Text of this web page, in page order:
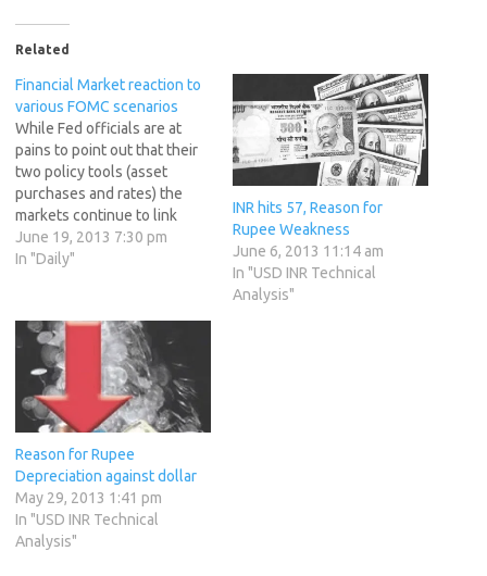
Related
Financial Market reaction to
various FOMC scenarios
While Fed officials are at
pains to point out that their
two policy tools (asset
purchases and rates) the
markets continue to link
them and the latest increase
in Taper chatter has dragged
forward. Just a month ago,
expectations were as late
as…
June 19, 2013 7:30 pm
In "Daily"
INR hits 57, Reason for
Rupee Weakness
June 6, 2013 11:14 am
In "USD INR Technical
Analysis"
Reason for Rupee
Depreciation against dollar
May 29, 2013 1:41 pm
In "USD INR Technical
Analysis"